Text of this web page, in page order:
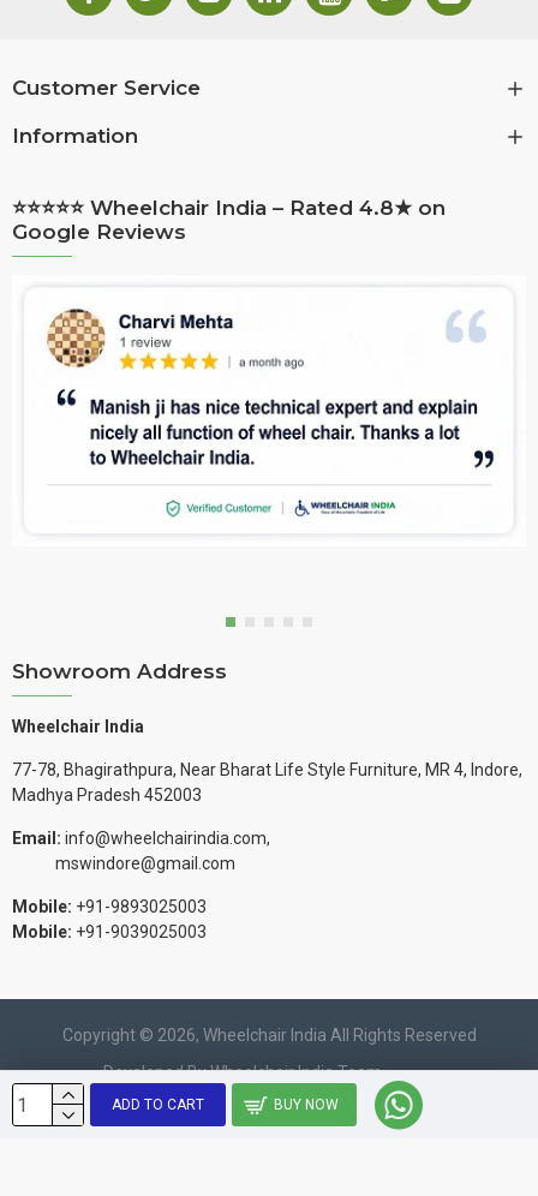
ADD TO CART BUY NOW
Customer Service
Information
⭐⭐⭐⭐⭐ Wheelchair India – Rated 4.8★ on
Google Reviews
Showroom Address
Wheelchair India
77-78, Bhagirathpura, Near Bharat Life Style Furniture, MR 4, Indore,
Madhya Pradesh 452003
Email: info@wheelchairindia.com,
mswindore@gmail.com
Mobile: +91-9893025003
Mobile: +91-9039025003
Copyright © 2026, Wheelchair India All Rights Reserved
Developed By Wheelchair India Team.